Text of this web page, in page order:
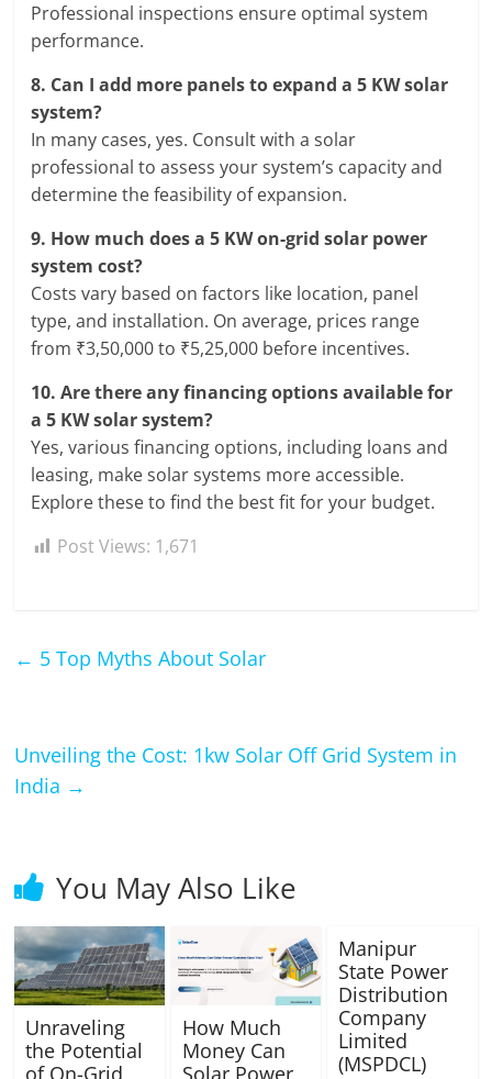
Professional inspections ensure optimal system
performance.
8. Can I add more panels to expand a 5 KW solar
system?
In many cases, yes. Consult with a solar
professional to assess your system’s capacity and
determine the feasibility of expansion.
9. How much does a 5 KW on-grid solar power
system cost?
Costs vary based on factors like location, panel
type, and installation. On average, prices range
from ₹3,50,000 to ₹5,25,000 before incentives.
10.Are there any financing options available for
a 5 KW solar system?
Yes, various financing options, including loans and
leasing, make solar systems more accessible.
Explore these to find the best fit for your budget.
Post Views: 1,671
← 5 Top Myths About Solar
Unveiling the Cost: 1kw Solar Off Grid System in
India →
You May Also Like
Unraveling
the Potential
How Much
Money Can
Manipur
State Power
Distribution
Company
Limited
(MSPDCL)